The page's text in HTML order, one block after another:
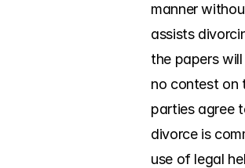
manner
assists
the papers
no contest on
parties agree
divorce is
use of legal